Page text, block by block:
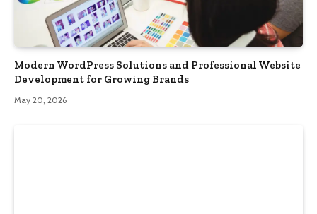
Modern WordPress Solutions and Professional Website
Development for Growing Brands
May 20, 2026